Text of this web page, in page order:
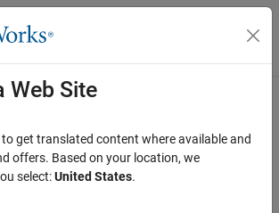
Navigation Menu Toggle
Results
Simulation Data Inspector
Web Site
get translated content where available and
offers. Based on your location, we
select:United States.